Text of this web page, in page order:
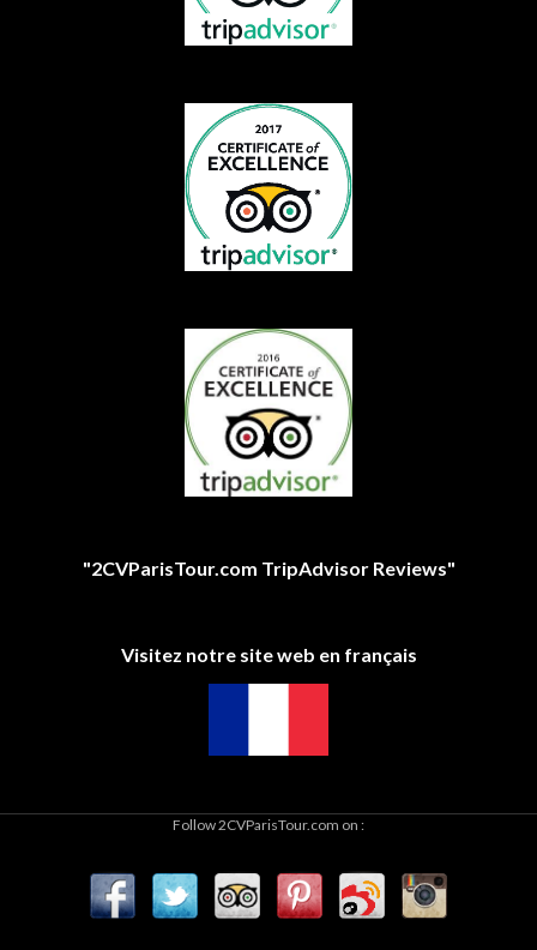
"2CVParisTour.com TripAdvisor Reviews"
Visitez notre site web en français
Follow 2CVParisTour.com on :